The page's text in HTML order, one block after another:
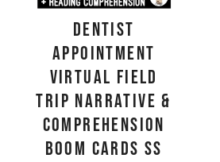
Dentist
Appointment
Virtual Field
Trip Narrative &
Comprehension
Boom Cards SS